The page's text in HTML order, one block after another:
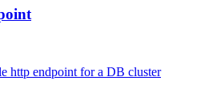
http endpoint for a DB cluster